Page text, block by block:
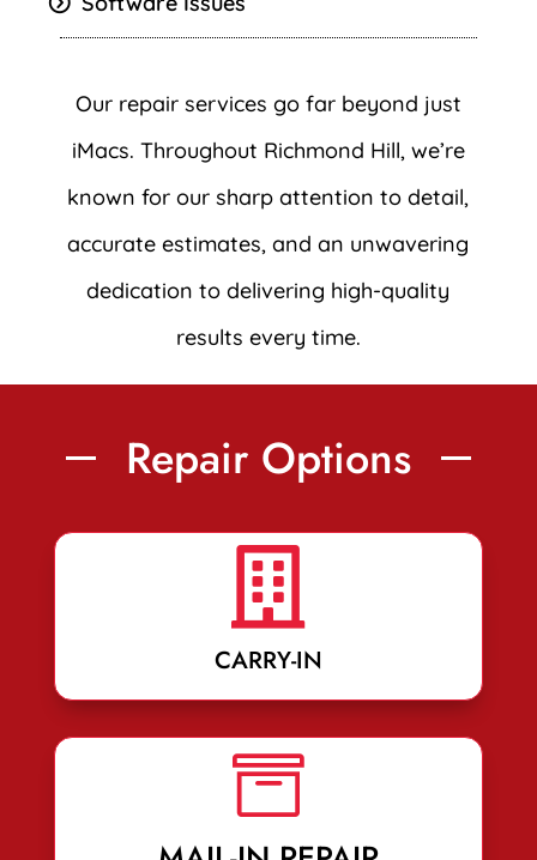
Our repair services go far beyond just
iMacs. Throughout Richmond Hill, we’re
known for our sharp attention to detail,
accurate estimates, and an unwavering
dedication to delivering high-quality
results every time.
Repair Options

CARRY-IN
